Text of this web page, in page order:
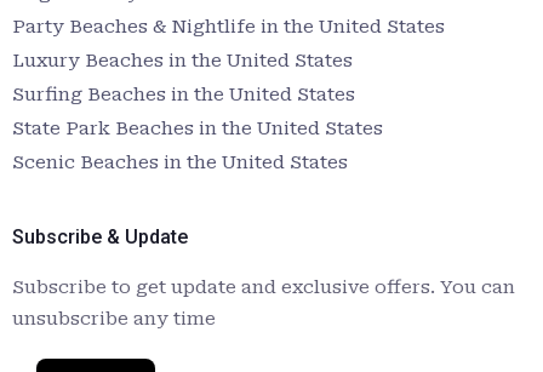
Party Beaches & Nightlife in the United States
Luxury Beaches in the United States
Surfing Beaches in the United States
State Park Beaches in the United States
Scenic Beaches in the United States
Subscribe & Update
Subscribe to get update and exclusive offers. You can
unsubscribe any time